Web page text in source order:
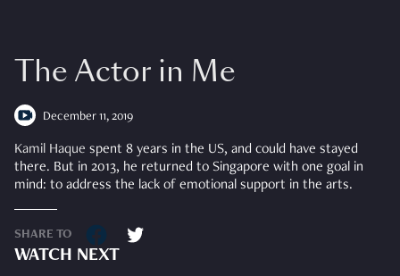
The Actor in Me
December 11, 2019
Kamil Haque spent 8 years in the US, and could have stayed
there. But in 2013, he returned to Singapore with one goal in
mind: to address the lack of emotional support in the arts.
SHARE TO
WATCH NEXT